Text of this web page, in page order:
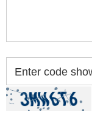
Enter code